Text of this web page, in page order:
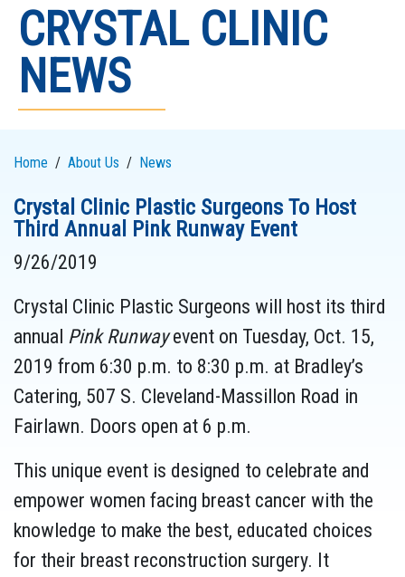
CRYSTAL CLINIC
NEWS
Home About Us News
Crystal Clinic Plastic Surgeons To Host
Third Annual Pink Runway Event
9/26/2019
Crystal Clinic Plastic Surgeons will host its third
annual Pink Runwayevent on Tuesday, Oct. 15,
2019 from 6:30 p.m. to 8:30 p.m. at Bradley’s
Catering, 507 S. Cleveland-Massillon Road in
Fairlawn. Doors open at 6 p.m.
This unique event is designed to celebrate and
empower women facing breast cancer with the
knowledge to make the best, educated choices
for their breast reconstruction surgery. It